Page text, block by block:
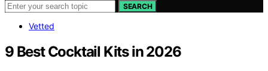
SEARCH
Vetted
9 Best Cocktail Kits in 2026